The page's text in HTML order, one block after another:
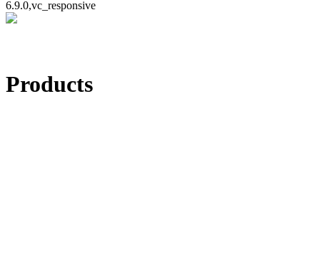
6.9.0,vc_responsive
Products